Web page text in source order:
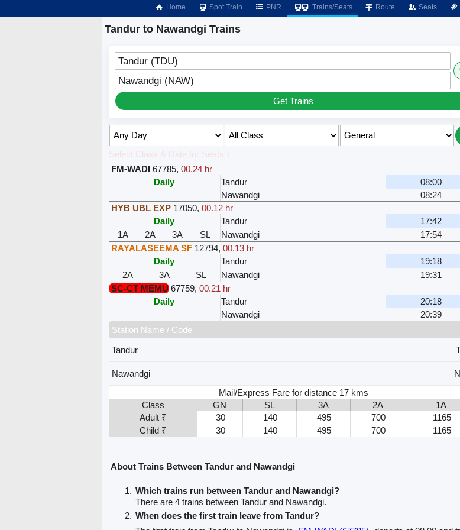
Home Spot Train PNR Trains/Seats Route Seats
Tandur to Nawandgi Trains
Tandur (TDU)
Nawandgi (NAW)
Get Trains
Select Class & Date for Seats ↑
FM-WADI 67785, 00.24 hr
Daily
Tandur
08:00
Nawandgi
08:24
HYB UBL EXP 17050, 00.12 hr
Daily
Tandur
17:42
1A
2A 3A SL Nawandgi
17:54
RAYALASEEMA SF 12794, 00.13 hr
Daily
Tandur
19:18
2A
3A SL Nawandgi
19:31
SC-CT MEMU 67759, 00.21 hr
Daily
Tandur
20:18
Nawandgi
20:39
Station Name / Code
Tandur
Nawandgi
Mail/Express Fare for distance 17 kms
Class
GN SL 3A 2A
1A
Adult ₹
30 140 495 700
1165
Child ₹
30 140 495 700 1165
About Trains Between Tandur and Nawandgi
Which trains run between Tandur and Nawandgi?
There are 4 trains between Tandur and Nawandgi.
When does the first train leave from Tandur?